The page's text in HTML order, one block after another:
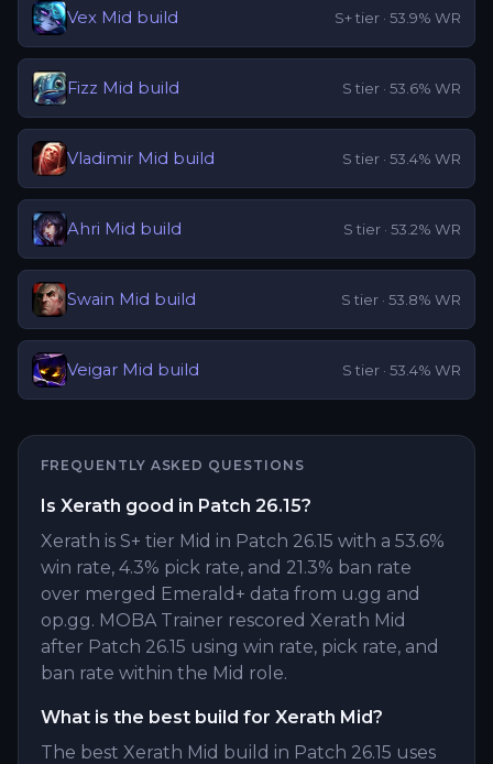
Vex Mid build S+tier · 53.9% WR
Fizz Mid build S tier · 53.6% WR
Vladimir Mid build S tier · 53.4% WR
Ahri Mid build S tier · 53.2% WR
Swain Mid build S tier · 53.8% WR
Veigar Mid build S tier · 53.4% WR
FREQUENTLY ASKED QUESTIONS
Is Xerath good in Patch 26.15?
Xerath is S+ tier Mid in Patch 26.15 with a 53.6%
win rate, 4.3% pick rate, and 21.3% ban rate
over merged Emerald+ data from u.gg and
op.gg. MOBA Trainer rescored Xerath Mid
after Patch 26.15 using win rate, pick rate, and
ban rate within the Mid role.
What is the best build for Xerath Mid?
The best Xerath Mid build in Patch 26.15 uses